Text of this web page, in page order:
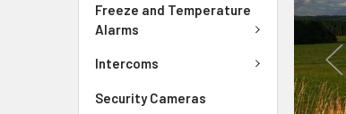
Freeze and Temperature
Alarms
Intercoms
Security Cameras